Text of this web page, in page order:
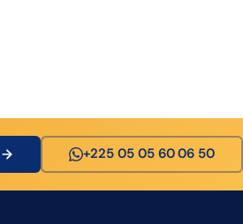
+225 05 05 60 06 50